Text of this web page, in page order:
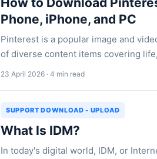
Phone, iPhone, and PC
Pinterest is a popular image and
of diverse content items covering
23 April 2026 · 4 min read
SUPPORT DOWNLOAD - UPLOAD
What Is IDM?
In today's digital world, IDM, or